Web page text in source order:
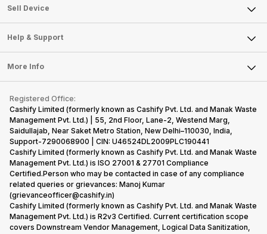
Sell Smart Watch
Sell Smart Speakers
Sell DSLR Camera
Sell Earbuds
Repair Phone
Buy Gadgets
Recycle Phone
Find New Phone
Partner With Us
About Us
Careers
Articles
Press Releases
Become Cashify Partner
Become Supersale Partner
Corporate Information
Sell Device
Mobile Phone
Laptop
Tablet
iMac
Gaming Consoles
Help & Support
FAQ
Contact Us
Warranty Policy
Refund Policy
More Info
Privacy Policy
Terms of Use
E-Waste Policy
Cookie Policy
What is Refurbished
Registered Office:
Cashify Limited (formerly known as Cashify Pvt. Ltd. and Manak Waste
Management Pvt. Ltd.) | 55, 2nd Floor, Lane-2, Westend Marg,
Saidullajab, Near Saket Metro Station, New Delhi–110030, India,
Support-7290068900 | CIN: U46524DL2009PLC190441
Cashify Limited (formerly known as Cashify Pvt. Ltd. and Manak Waste
Management Pvt. Ltd.) is ISO 27001 & 27701 Compliance
Certified.Person who may be contacted in case of any compliance
related queries or grievances: Manoj Kumar
(grievanceofficer@cashify.in)
Cashify Limited (formerly known as Cashify Pvt. Ltd. and Manak Waste
Management Pvt. Ltd.) is R2v3 Certified. Current certification scope
covers Downstream Vendor Management, Logical Data Sanitization,